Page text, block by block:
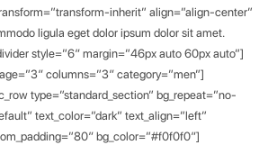
inherit” align=”align-center”
ligula eget dolor ipsum dolor sit amet.
style=”6″ margin=”46px auto 60px auto”]
columns=”3″ category=”men”]
type=”standard_section” bg_repeat=”no-
text_color=”dark” text_align=”left”
bg_color=”#f0f0f0″]